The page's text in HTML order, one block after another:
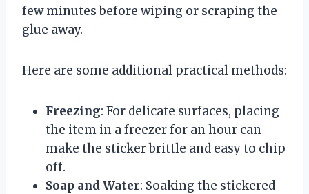
few minutes before wiping or scraping the
glue away.
Here are some additional practical methods:
Freezing: For delicate surfaces, placing
the item in a freezer for an hour can
make the sticker brittle and easy to chip
off.
Soap and Water: Soaking the stickered